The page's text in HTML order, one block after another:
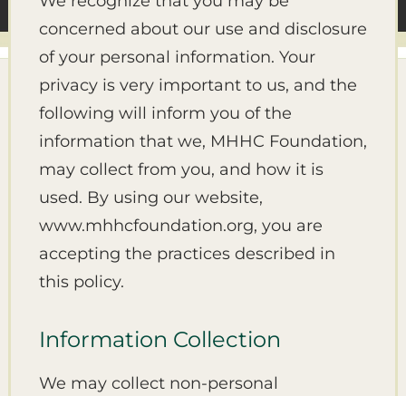
concerned about our use and disclosure
of your personal information. Your
privacy is very important to us, and the
following will inform you of the
information that we, MHHC Foundation,
may collect from you, and how it is
used. By using our website,
www.mhhcfoundation.org, you are
accepting the practices described in
this policy.
Information Collection
We may collect non-personal